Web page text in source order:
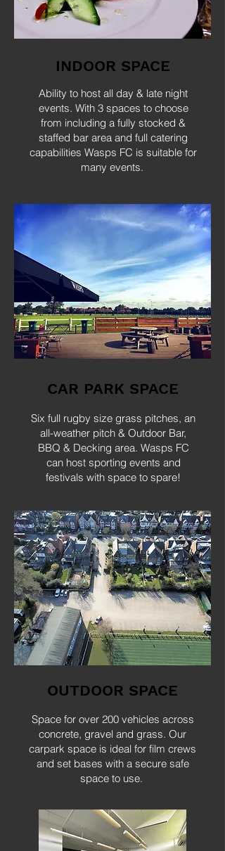
INDOOR SPACE
Ability to host all day & late night
events. With 3 spaces to choose
from including a fully stocked &
staffed bar area and full catering
capabilities Wasps FC is suitable for
many events.
CAR PARK SPACE
Six full rugby size grass pitches, an
all-weather pitch & Outdoor Bar,
BBQ & Decking area. Wasps FC
can host sporting events and
festivals with space to spare!
OUTDOOR SPACE
Space for over 200 vehicles across
concrete, gravel and grass. Our
carpark space is ideal for film crews
and set bases with a secure safe
space to use.